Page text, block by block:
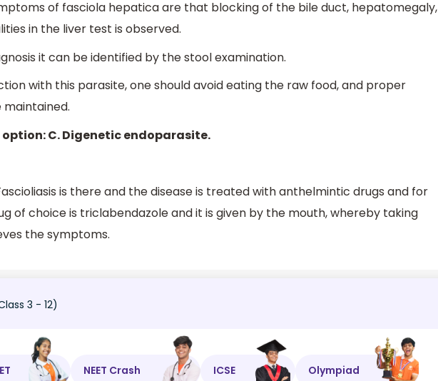
of fasciola hepatica are that blocking of the bile duct, hepatomegaly,
in the liver test is observed.
it can be identified by the stool examination.
with this parasite, one should avoid eating the raw food, and proper
C. Digenetic endoparasite.
is there and the disease is treated with anthelmintic drugs and for
of choice is triclabendazole and it is given by the mouth, whereby taking
the symptoms.
3 - 12)
NEET Crash ICSE Olympiad